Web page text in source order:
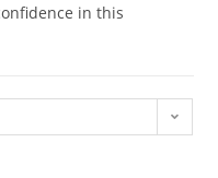
in this